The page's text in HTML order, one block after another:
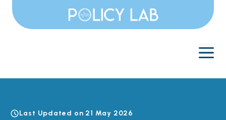
content
Last Updated on 21 May 2026